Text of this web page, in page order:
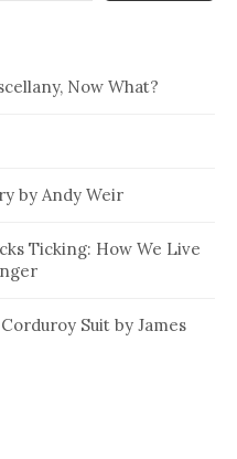
Now What?
by Andy Weir
Ticking: How We Live
Suit by James